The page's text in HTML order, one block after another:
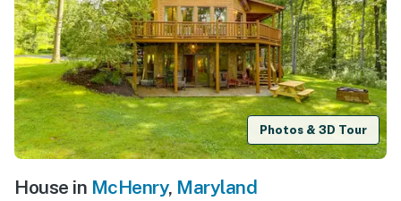
Photos & 3D Tour
House in McHenry, Maryland